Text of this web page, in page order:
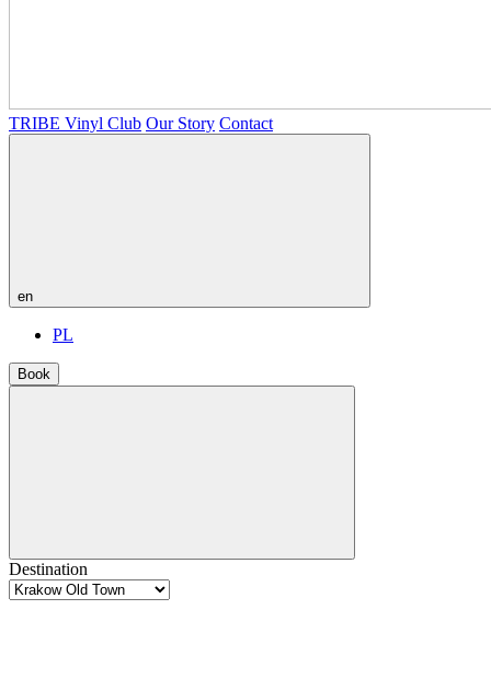
TRIBE Vinyl Club Our Story Contact
en
PL
Book
Destination